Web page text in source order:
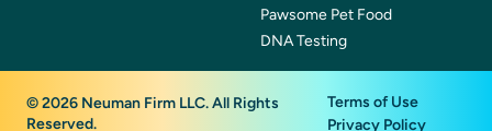
Pawsome Pet Food
DNA Testing
© 2026 Neuman Firm LLC. All Rights
Reserved.
Terms of Use
Privacy Policy